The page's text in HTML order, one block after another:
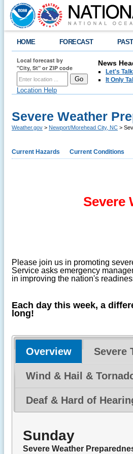
HOME FORECAST
Local forecast by
"City, St" or ZIP code
Location Help
News
Let's
It Only
Severe Weather
Weather.gov > Newport/Morehead City, NC >
Current Hazards Current Conditions
Severe
Please join us in promoting
Service asks emergency
in improving the nation's
Each day this week, a
long!
Overview Severe
Wind & Hail &
Deaf & Hard of
Sunday
Severe Weather